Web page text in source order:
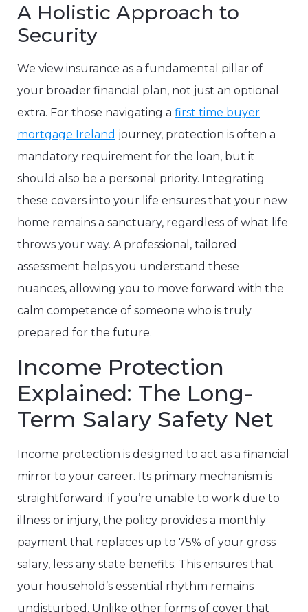
A Holistic Approach to
Security
We view insurance as a fundamental pillar of
your broader financial plan, not just an optional
extra. For those navigating a first time buyer
mortgage Ireland journey, protection is often a
mandatory requirement for the loan, but it
should also be a personal priority. Integrating
these covers into your life ensures that your new
home remains a sanctuary, regardless of what life
throws your way. A professional, tailored
assessment helps you understand these
nuances, allowing you to move forward with the
calm competence of someone who is truly
prepared for the future.
Income Protection
Explained: The Long-
Term Salary Safety Net
Income protection is designed to act as a financial
mirror to your career. Its primary mechanism is
straightforward: if you’re unable to work due to
illness or injury, the policy provides a monthly
payment that replaces up to 75% of your gross
salary, less any state benefits. This ensures that
your household’s essential rhythm remains
undisturbed. Unlike other forms of cover that